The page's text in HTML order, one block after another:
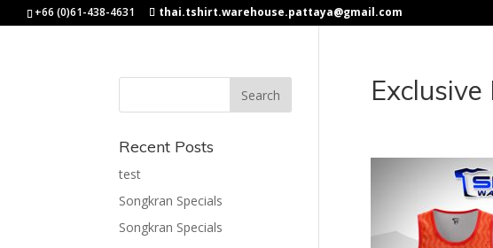
+66 (0)61-438-4631 thai.tshirt.warehouse.pattaya@gmail.com
Recent Posts
test
Songkran Specials
Songkran Specials